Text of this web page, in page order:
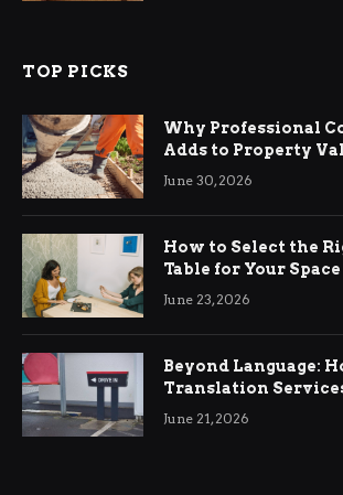
TOP PICKS
Why Professional
Adds to Property
Ringwood
June 30, 2026
How to Select the
Table for Your Space
June 23, 2026
Beyond Language:
Translation
International
June 21, 2026